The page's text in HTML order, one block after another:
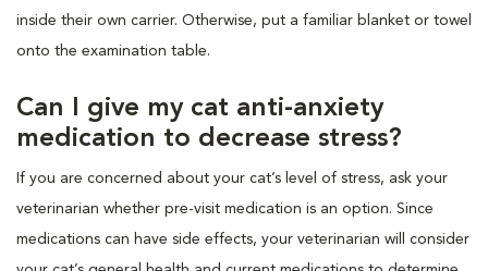
inside their own carrier. Otherwise, put a familiar blanket or towel
onto the examination table.
Can I give my cat anti-anxiety
medication to decrease stress?
If you are concerned about your cat’s level of stress, ask your
veterinarian whether pre-visit medication is an option. Since
medications can have side effects, your veterinarian will consider